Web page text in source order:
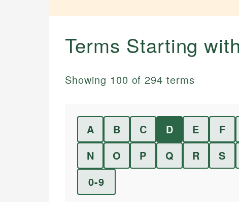
Terms Starting with
Showing 100 of294 terms
A B C D E F
N
O P Q R S
0-9